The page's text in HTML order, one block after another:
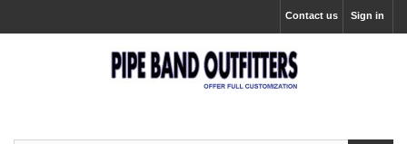
Sign in
Contact us